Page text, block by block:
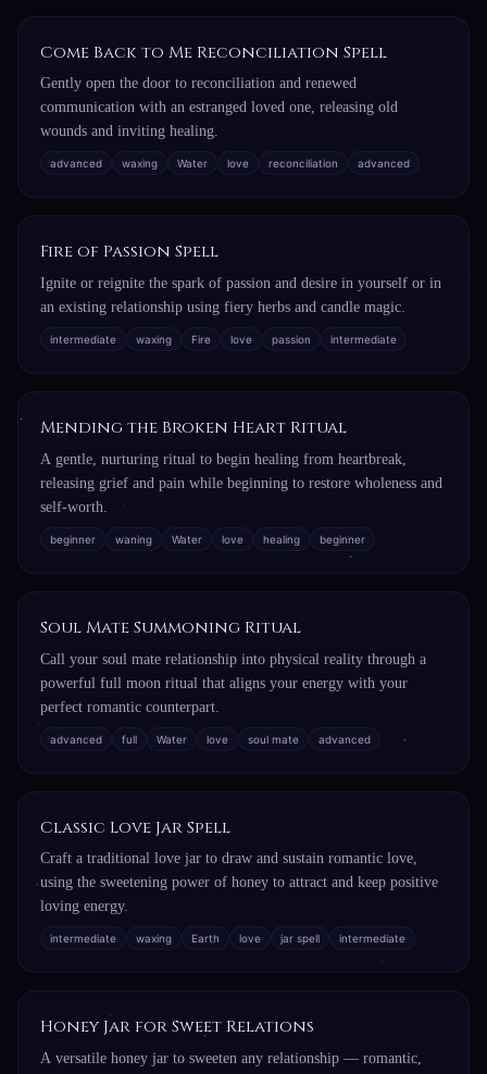
Come Back to Me Reconciliation Spell
Gently open the door to reconciliation and renewed
communication with an estranged loved one, releasing old
wounds and inviting healing.
advanced waxing Water love reconciliation advanced
Fire of Passion Spell
Ignite or reignite the spark of passion and desire in yourself or in
an existing relationship using fiery herbs and candle magic.
intermediate waxing Fire love passion intermediate
Mending the Broken Heart Ritual
A gentle, nurturing ritual to begin healing from heartbreak,
releasing grief and pain while beginning to restore wholeness and
self-worth.
beginner waning Water love healing beginner
Soul Mate Summoning Ritual
Call your soul mate relationship into physical reality through a
powerful full moon ritual that aligns your energy with your
perfect romantic counterpart.
advanced full Water love soul mate advanced
Classic Love Jar Spell
Craft a traditional love jar to draw and sustain romantic love,
using the sweetening power of honey to attract and keep positive
loving energy.
intermediate waxing Earth love jar spell intermediate
Honey Jar for Sweet Relations
A versatile honey jar to sweeten any relationship — romantic,